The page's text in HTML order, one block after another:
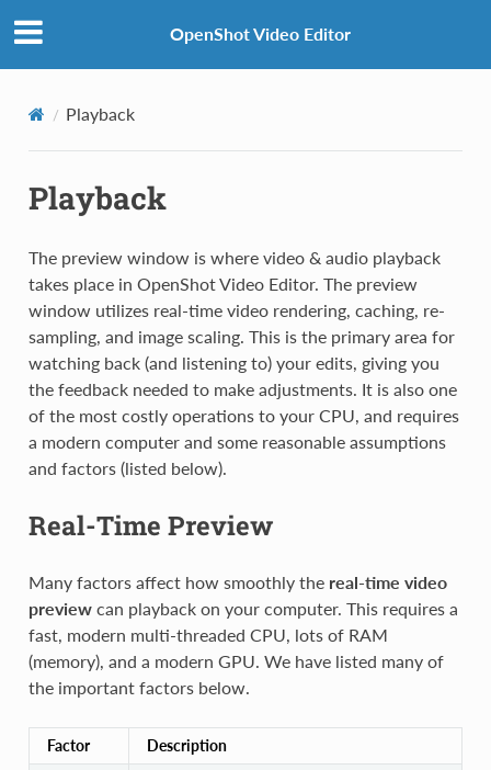
OpenShot Video Editor
Playback
Playback
The preview window is where video & audio playback
takes place in OpenShot Video Editor. The preview
window utilizes real-time video rendering, caching, re-
sampling, and image scaling. This is the primary area for
watching back (and listening to) your edits, giving you
the feedback needed to make adjustments. It is also one
of the most costly operations to your CPU, and requires
a modern computer and some reasonable assumptions
and factors (listed below).
Real-Time Preview
Many factors affect how smoothly the real-time video
previewcan playback on your computer. This requires a
fast, modern multi-threaded CPU, lots of RAM
(memory), and a modern GPU. We have listed many of
the important factors below.
Factor Description